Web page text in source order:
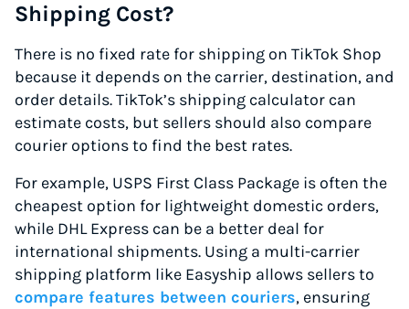
Shipping Cost?
There is no fixed rate for shipping on TikTok Shop
because it depends on the carrier, destination, and
order details. TikTok’s shipping calculator can
estimate costs, but sellers should also compare
courier options to find the best rates.
For example, USPS First Class Package is often the
cheapest option for lightweight domestic orders,
while DHL Express can be a better deal for
international shipments. Using a multi-carrier
shipping platform like Easyship allows sellers to
compare features between couriers, ensuring